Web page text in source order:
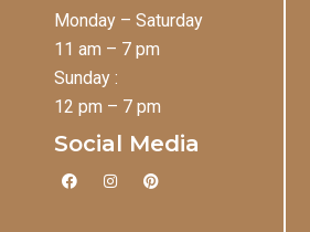
Monday – Saturday
11 am – 7 pm
Sunday :
12 pm – 7 pm
Social Media
F
a
I
n
P
i